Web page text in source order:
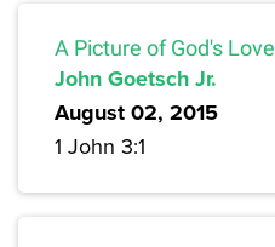
A Picture of God's Love
John Goetsch Jr.
August 02, 2015
1 John 3:1